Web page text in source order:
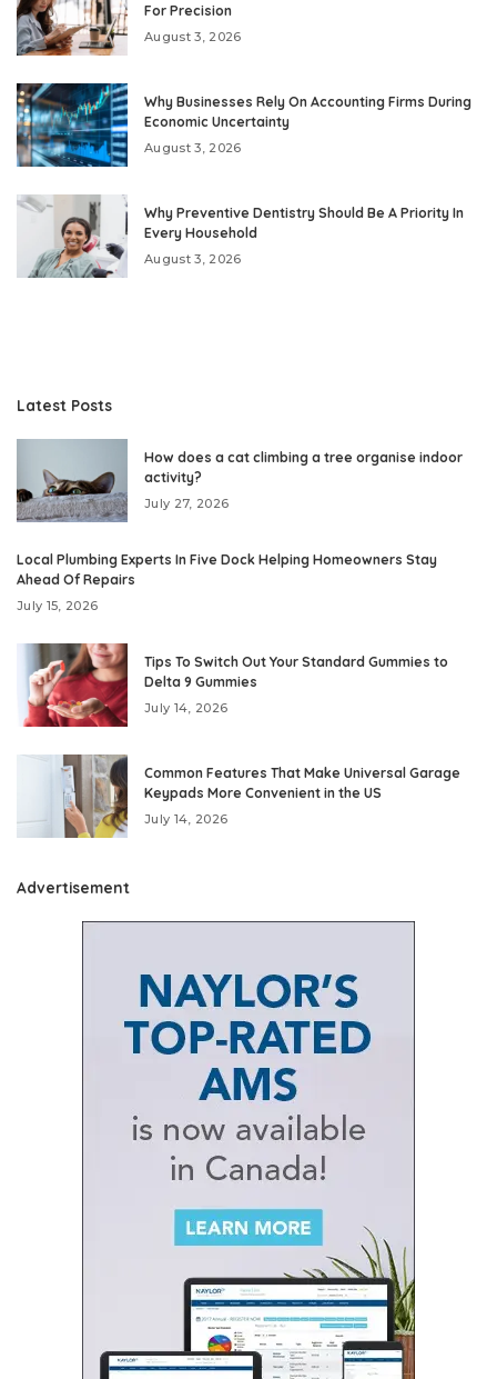
For Precision
August 3, 2026
Why Businesses Rely On Accounting Firms During
Economic Uncertainty
August 3, 2026
Why Preventive Dentistry Should Be A Priority In
Every Household
August 3, 2026
Latest Posts
How does a cat climbing a tree organise indoor
activity?
July 27, 2026
Local Plumbing Experts In Five Dock Helping Homeowners Stay
Ahead Of Repairs
July 15, 2026
Tips To Switch Out Your Standard Gummies to
Delta 9 Gummies
July 14, 2026
Common Features That Make Universal Garage
Keypads More Convenient in the US
July 14, 2026
Advertisement